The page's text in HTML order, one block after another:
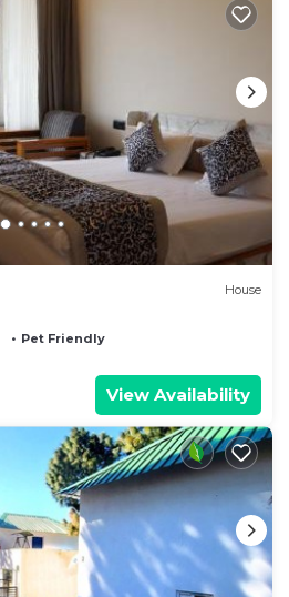
House
Pet Friendly
View Availability